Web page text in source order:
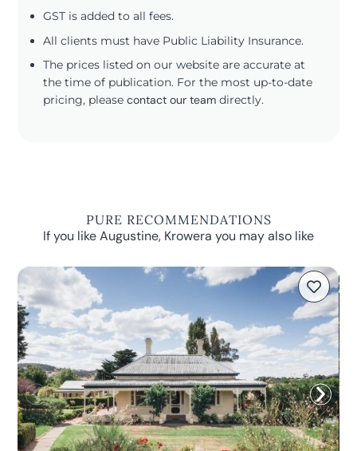
GST is added to all fees.
All clients must have Public Liability Insurance.
The prices listed on our website are accurate at
the time of publication. For the most up-to-date
pricing, pleasecontact our team directly.
PURE RECOMMENDATIONS
If you like Augustine, Krowera you may also like